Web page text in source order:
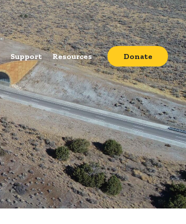
Support Resources Donate